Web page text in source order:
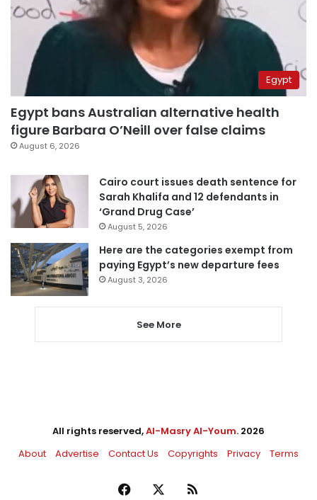
Egypt
Egypt bans Australian alternative health
figure Barbara O’Neill over false claims
August 6, 2026
Cairo court issues death sentence for
Sarah Khalifa and 12 defendants in
‘Grand Drug Case’
August 5, 2026
Here are the categories exempt from
paying Egypt’s new departure fees
August 3, 2026
See More
All rights reserved,Al-Masry Al-Youm. 2026
About
Advertise Contact Us Copyrights Privacy Terms
Facebook RSS